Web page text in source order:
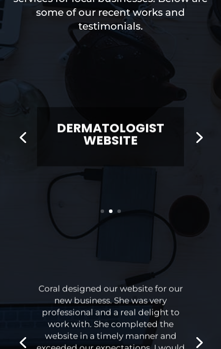
some of our recent works and
testimonials.
DERMATOLOGIST
WEBSITE
Coral designed our website for our
new business. She was very
professional and a real delight to
work with. She completed the
website in a timely manner and